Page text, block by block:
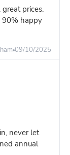
prices.
90% happy
09/10/2025
never let
annual